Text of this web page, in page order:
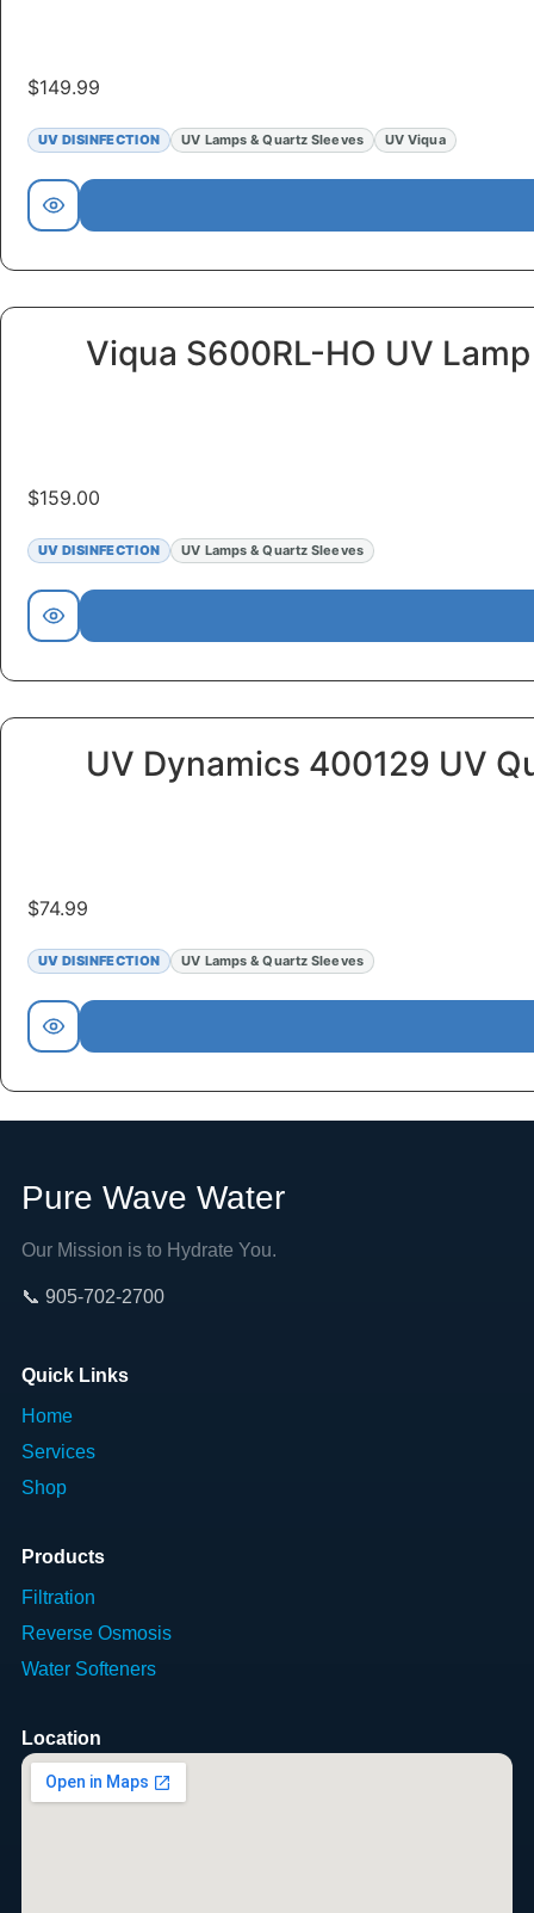
$149.99
UV DISINFECTION UV Lamps & Quartz Sleeves UV Viqua
Viqua S600RL-HO UV Lamp
$159.00
UV DISINFECTION UV Lamps & Quartz Sleeves
UV Dynamics 400129 UV
$74.99
UV DISINFECTION UV Lamps & Quartz Sleeves
Pure Wave Water
Our Mission is to Hydrate You.
📞 905-702-2700
Quick Links
Home
Services
Shop
Products
Filtration
Reverse Osmosis
Water Softeners
Location